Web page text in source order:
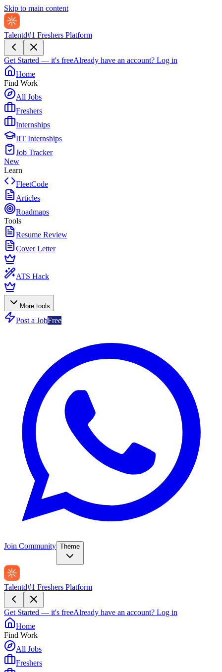
Skip to main content
Talentd#1 Freshers Platform
Get Started — it's freeAlready have an account? Log in
Home
Find Work
All Jobs
Freshers
Internships
IIT Internships
Job Tracker
New
Learn
FleetCode
Articles
Roadmaps
Tools
Resume Review
Cover Letter
ATS Hack
More tools
Post a JobFree
Join Community Theme
Talentd#1 Freshers Platform
Get Started — it's freeAlready have an account? Log in
Home
Find Work
All Jobs
Freshers